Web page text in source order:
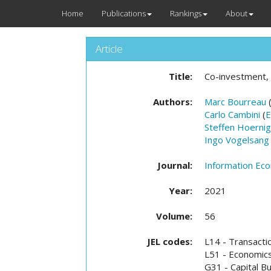
Home Publications Rankings About
Article
Title: Co-
Authors: Marc Bourreau (
Carlo Cambini (
Steffen Hoernig
Ingo Vogelsang
Journal: Information
Year: 2021
Volume: 56
JEL codes:
L14 -
L51 -
G31 - Capital